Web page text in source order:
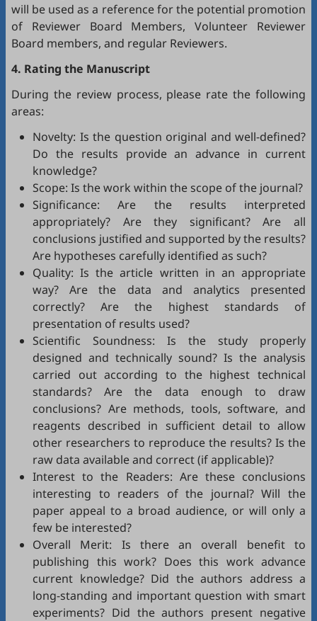
will be used as a reference for the potential promotion
of Reviewer Board Members, Volunteer Reviewer
Board members, and regular Reviewers.
4. Rating the Manuscript
During the review process, please rate the following
areas:
Novelty: Is the question original and well-defined?
Do the results provide an advance in current
knowledge?
Scope: Is the work within the scope of the journal?
Significance: Are the results interpreted
appropriately? Are they significant? Are all
conclusions justified and supported by the results?
Are hypotheses carefully identified as such?
Quality: Is the article written in an appropriate
way? Are the data and analytics presented
correctly? Are the highest standards of
presentation of results used?
Scientific Soundness: Is the study properly
designed and technically sound? Is the analysis
carried out according to the highest technical
standards? Are the data enough to draw
conclusions? Are methods, tools, software, and
reagents described in sufficient detail to allow
other researchers to reproduce the results? Is the
raw data available and correct (if applicable)?
Interest to the Readers: Are these conclusions
interesting to readers of the journal? Will the
paper appeal to a broad audience, or will only a
few be interested?
Overall Merit: Is there an overall benefit to
publishing this work? Does this work advance
current knowledge? Did the authors address a
long-standing and important question with smart
experiments? Did the authors present negative